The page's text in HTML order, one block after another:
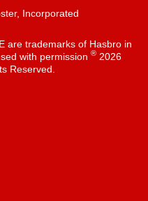
Incorporated
are trademarks of Hasbro in
with permission ®2026
Reserved.